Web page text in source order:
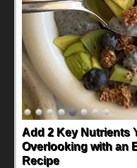
Convenient, Crave-
Day Recipes to Get
Healthy